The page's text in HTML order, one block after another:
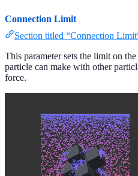
Connection Limit
Section titled “Connection
This parameter sets the limit on
particle can make with other
force.